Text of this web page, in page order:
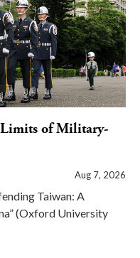
Limits of Military-
Aug 7, 2026
Taiwan: A
(Oxford University